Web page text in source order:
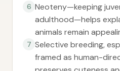
6 Neoteny—keeping
adulthood—helps
animals remain
7 Selective breeding,
framed as human-